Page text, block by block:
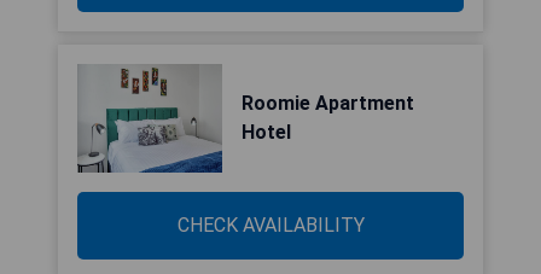
Roomie Apartment
Hotel
CHECK AVAILABILITY